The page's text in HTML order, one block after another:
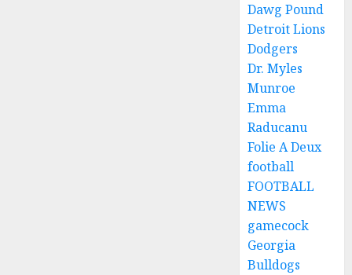
Dawg Pound
Detroit Lions
Dodgers
Dr. Myles
Munroe
Emma
Raducanu
Folie A Deux
football
FOOTBALL
NEWS
gamecock
Georgia
Bulldogs